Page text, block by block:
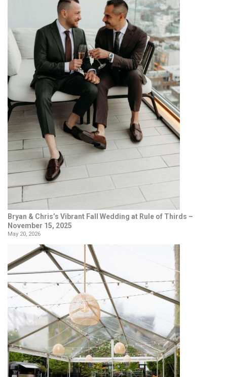
Bryan & Chris’s Vibrant Fall Wedding at Rule of Thirds –
November 15, 2025
May 20, 2026